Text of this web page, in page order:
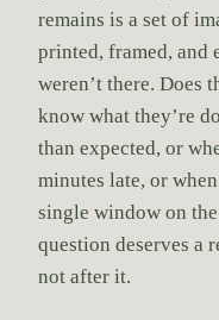
remains is a set of
printed, framed, and
weren’t there. Does
know what they’re
than expected, or
minutes late, or
single window on
question deserves a
not after it.